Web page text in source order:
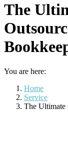
The
You are here:
Home
Service
The